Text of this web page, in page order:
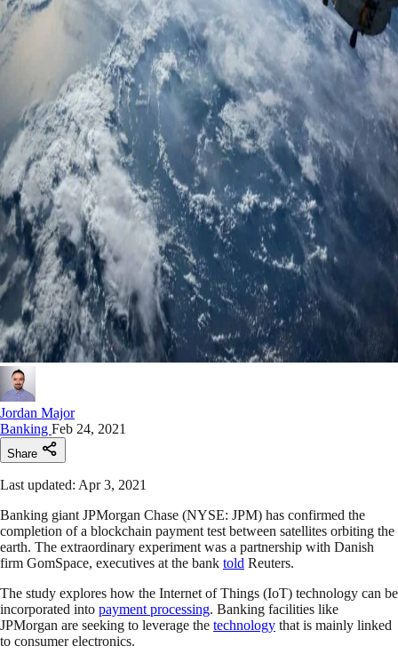
Jordan Major
Banking Feb 24, 2021
Share
Last updated: Apr 3, 2021
Banking giant JPMorgan Chase (NYSE: JPM) has confirmed the
completion of a blockchain payment test between satellites orbiting the
earth. The extraordinary experiment was a partnership with Danish
firm GomSpace, executives at the bank told Reuters.
The study explores how the Internet of Things (IoT) technology can be
incorporated into payment processing. Banking facilities like
JPMorgan are seeking to leverage the technology that is mainly linked
to consumer electronics.